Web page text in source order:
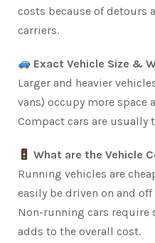
costs because of detours
carriers.
Exact Vehicle Size &
Larger and heavier
vans) occupy more space
Compact cars are usually
What are the Vehicle
Running vehicles are
easily be driven on and
Non-running cars require
adds to the overall cost.